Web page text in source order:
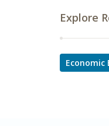
Explore
Economic